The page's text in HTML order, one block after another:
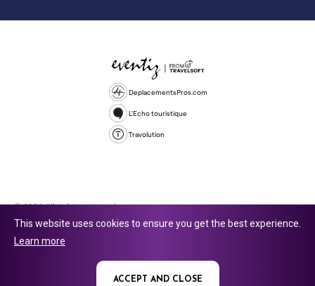
DeplacementsPros.com
L'Echo touristique
Travolution
© 2026 All rights reserved.
company number 16729512. 353 Buckingham Avenue, Slough, England,
This website uses cookies to ensure you get the best experience.
Learn more
ACCEPT AND CLOSE